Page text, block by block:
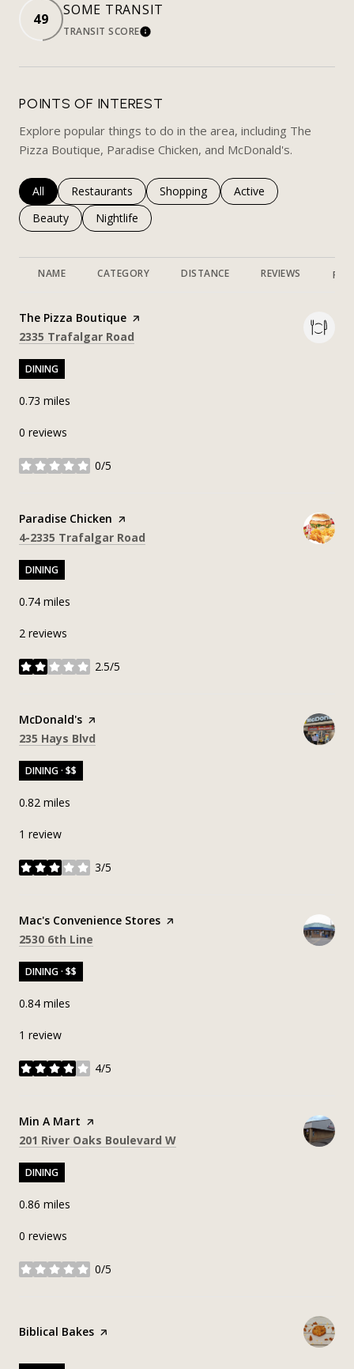
49
SOME TRANSIT
TRANSIT SCORELEARN MORE
POINTS OF INTEREST
Explore popular things to do in the area, including The
Pizza Boutique, Paradise Chicken, and McDonald's.
Search businesses related to
All Search businesses related to
Restaurants Search businesses related to
Shopping Search businesses
Active
Search businesses related to
Beauty Search businesses related to
Nightlife
NAME CATEGORY DISTANCE REVIEWS
Visit the
The Pizza Boutique page on Yelp
Search
2335 Trafalgar Road
DINING
0.73 miles
0 reviews
0/5
stars
Visit the
Paradise Chicken page on Yelp
Search
4-2335 Trafalgar Road
DINING
0.74 miles
2 reviews
2.5/5
stars
Visit the
McDonald's page on Yelp
Search
235 Hays Blvd
DINING · $$
0.82 miles
1 review
3/5
stars
Visit the
Mac's Convenience Stores page on Yelp
Search
2530 6th Line
DINING · $$
0.84 miles
1 review
4/5
stars
Visit the
Min A Mart page on Yelp
Search
201 River Oaks Boulevard W
DINING
0.86 miles
0 reviews
0/5
stars
Visit the
Biblical Bakes page on Yelp